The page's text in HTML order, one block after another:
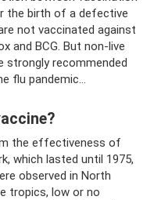
the birth of a defective
not vaccinated against
and BCG. But non-live
strongly recommended
flu pandemic...
the effectiveness of
which lasted until 1975,
observed in North
tropics, low or no